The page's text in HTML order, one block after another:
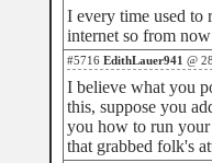
I every time used to
internet so from
#5716 EdithLauer941 @
I believe what you
this, suppose you
you how to run
that grabbed folk's